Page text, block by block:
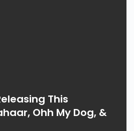
This
Ohh My Dog, &